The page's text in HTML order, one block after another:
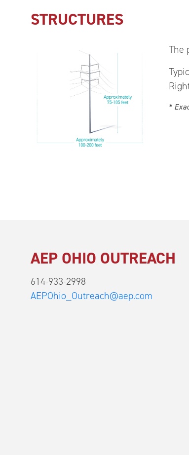
STRUCTURES
The
*
AEP OHIO OUTREACH
614-933-2998
AEPOhio_Outreach@aep.com